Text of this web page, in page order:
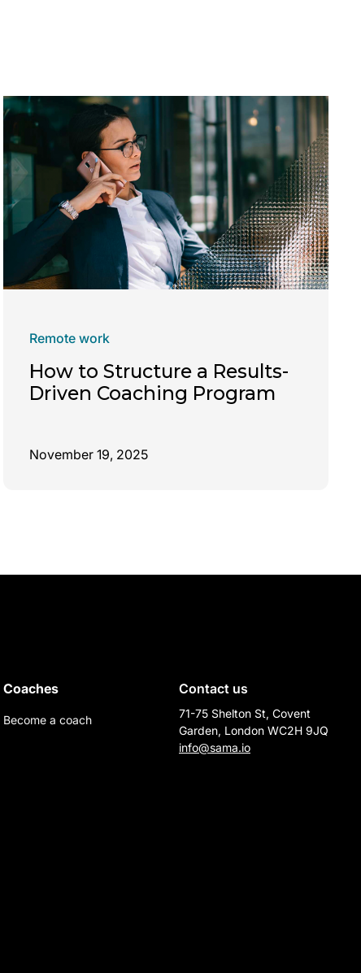
Remote work
How to Structure a Results-
Driven Coaching Program
November 19, 2025
Coaches
Become a coach
Contact us
71-75 Shelton St, Covent
Garden, London WC2H 9JQ
info@sama.io